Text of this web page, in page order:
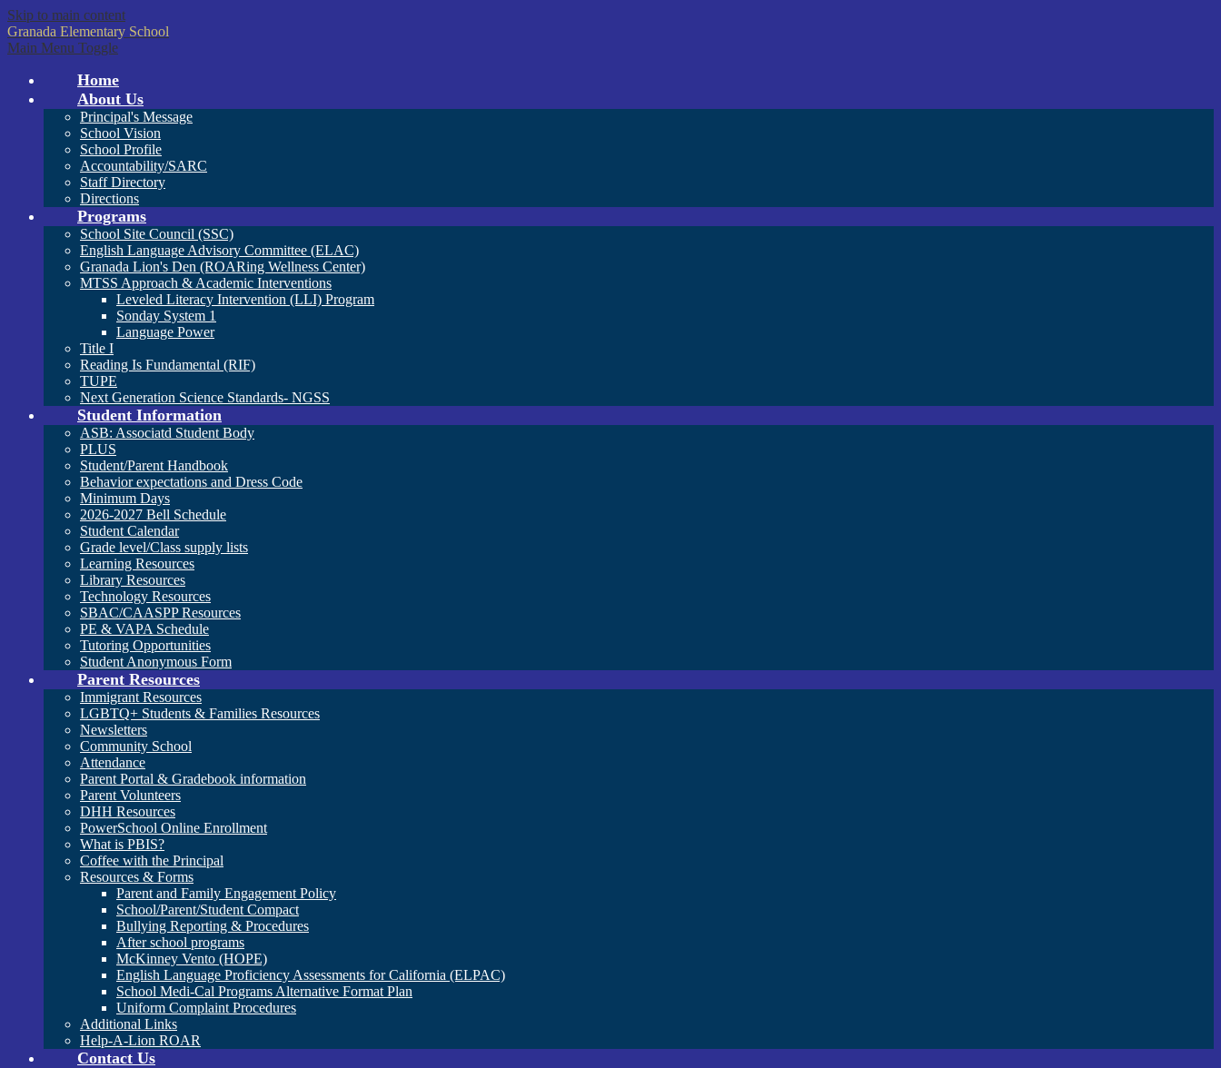
Skip to main content
Granada Elementary School
Main Menu Toggle
Home
About Us
Principal's Message
School Vision
School Profile
Accountability/SARC
Staff Directory
Directions
Programs
School Site Council (SSC)
English Language Advisory Committee (ELAC)
Granada Lion's Den (ROARing Wellness Center)
MTSS Approach & Academic Interventions
Leveled Literacy Intervention (LLI) Program
Sonday System 1
Language Power
Title I
Reading Is Fundamental (RIF)
TUPE
Next Generation Science Standards- NGSS
Student Information
ASB: Associatd Student Body
PLUS
Student/Parent Handbook
Behavior expectations and Dress Code
Minimum Days
2026-2027 Bell Schedule
Student Calendar
Grade level/Class supply lists
Learning Resources
Library Resources
Technology Resources
SBAC/CAASPP Resources
PE & VAPA Schedule
Tutoring Opportunities
Student Anonymous Form
Parent Resources
Immigrant Resources
LGBTQ+ Students & Families Resources
Newsletters
Community School
Attendance
Parent Portal & Gradebook information
Parent Volunteers
DHH Resources
PowerSchool Online Enrollment
What is PBIS?
Coffee with the Principal
Resources & Forms
Parent and Family Engagement Policy
School/Parent/Student Compact
Bullying Reporting & Procedures
After school programs
McKinney Vento (HOPE)
English Language Proficiency Assessments for California (ELPAC)
School Medi-Cal Programs Alternative Format Plan
Uniform Complaint Procedures
Additional Links
Help-A-Lion ROAR
Contact Us